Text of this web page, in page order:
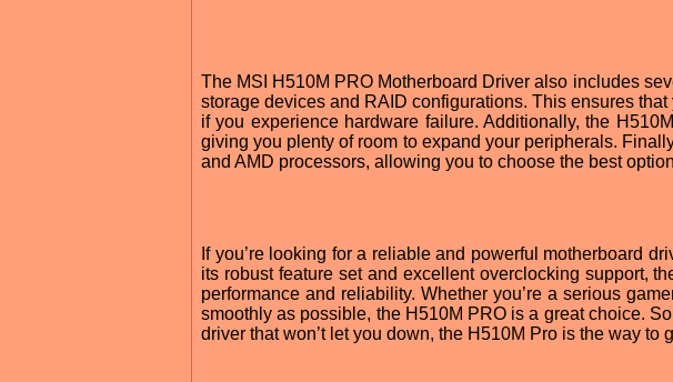
The MSI H510M PRO Motherboard Driver also includes
storage devices and RAID configurations. This ensures
if you experience hardware failure. Additionally, the
giving you plenty of room to expand your peripherals.
and AMD processors, allowing you to choose the best
If you’re looking for a reliable and powerful motherboard
its robust feature set and excellent overclocking support,
performance and reliability. Whether you’re a serious
smoothly as possible, the H510M PRO is a great choice.
driver that won’t let you down, the H510M Pro is the way to